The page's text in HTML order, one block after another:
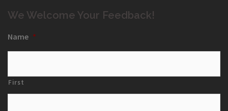
We Welcome Your Feedback!
Name *
First